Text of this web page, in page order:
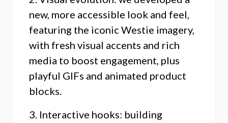
new, more accessible look and feel,
featuring the iconic Westie imagery,
with fresh visual accents and rich
media to boost engagement, plus
playful GIFs and animated product
blocks.
3. Interactive hooks: building